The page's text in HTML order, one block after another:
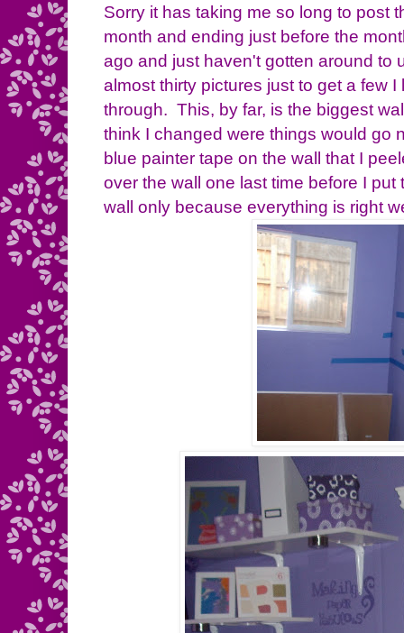
Sorry it has taking me so long to post
month and ending just before the
ago and just haven't gotten around to
almost thirty pictures just to get a few
through. This, by far, is the biggest
think I changed were things would go
blue painter tape on the wall that I
over the wall one last time before I
wall only because everything is right